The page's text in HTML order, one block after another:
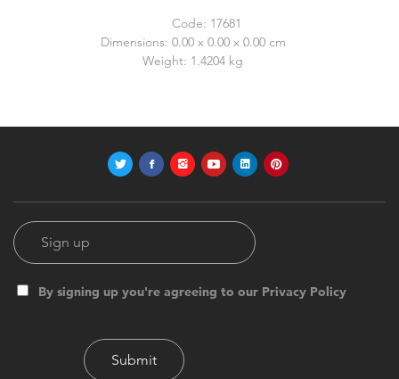
Code: 17681
Dimensions: 0.00 x 0.00 x 0.00 cm
Weight: 1.4204 kg
By signing up you're agreeing to our Privacy Policy